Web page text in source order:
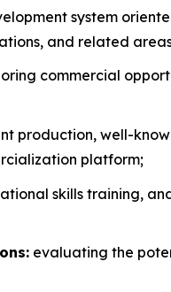
system
and related
commercial
production, well-
platform;
skills training,
evaluating the